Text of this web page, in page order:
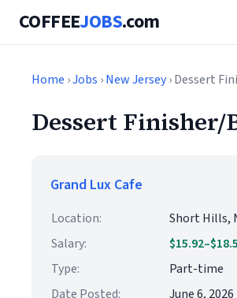
COFFEEJOBS.com
Home ›Jobs ›New Jersey› Dessert
Dessert Finisher/
Grand Lux Cafe
Location:
Short Hills,
Salary:
Type:
Part-time
Date Posted:
June 6, 2026